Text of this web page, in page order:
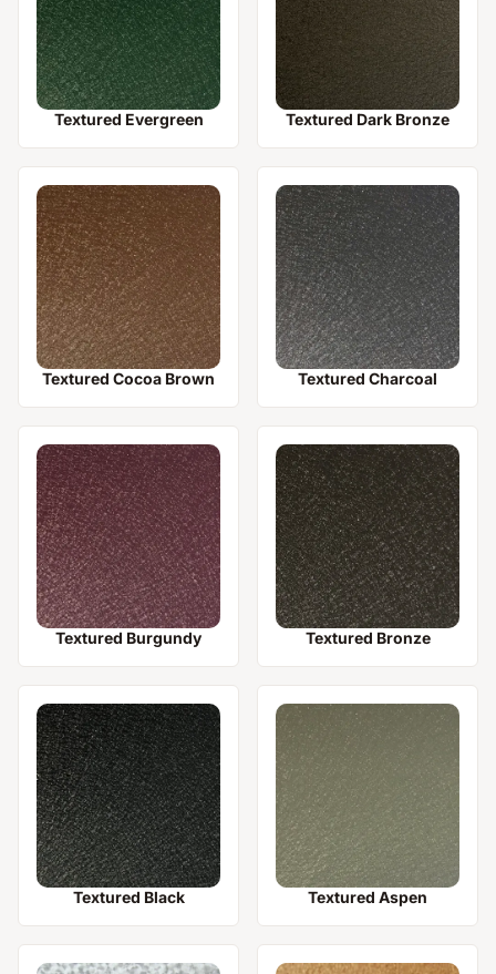
Textured Evergreen Textured Dark Bronze
Textured Cocoa Brown Textured Charcoal
Textured Burgundy Textured Bronze
Textured Black Textured Aspen